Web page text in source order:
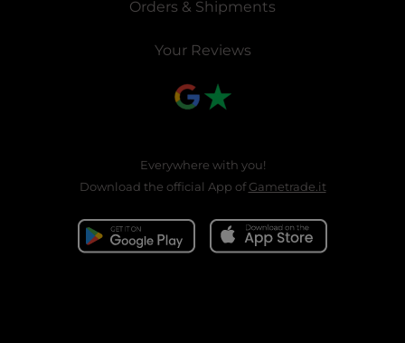
Orders & Shipments
Your Reviews
Everywhere with you!
Download the official App ofGametrade.it